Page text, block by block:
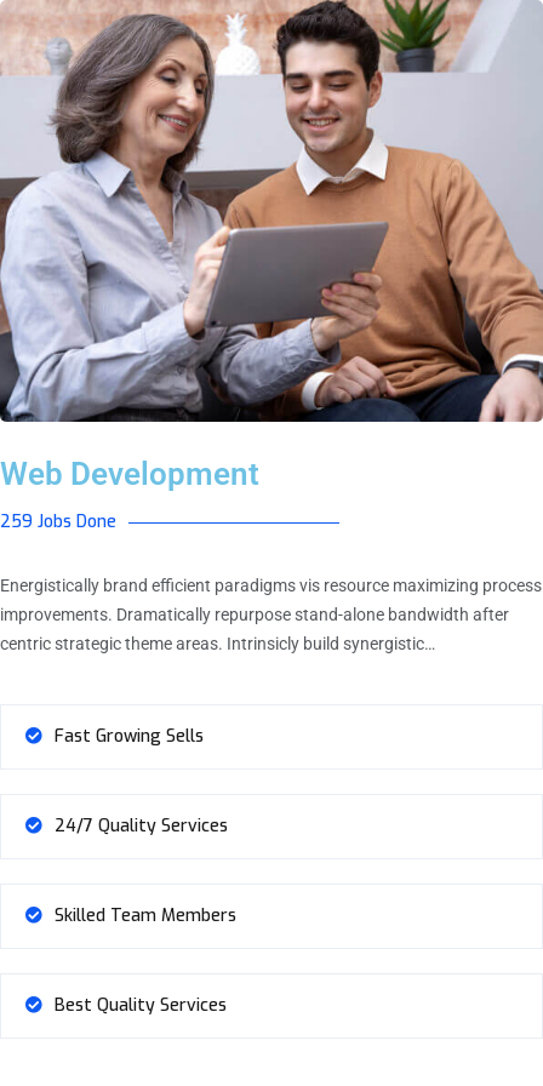
Web Development
259 Jobs Done
Energistically brand efficient paradigms vis resource maximizing process
improvements. Dramatically repurpose stand-alone bandwidth after
centric strategic theme areas. Intrinsicly build synergistic…
Fast Growing Sells
24/7 Quality Services
Skilled Team Members
Best Quality Services